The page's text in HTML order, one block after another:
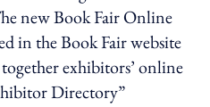
new Book Fair Online
in the Book Fair website
exhibitors’ online
Directory”